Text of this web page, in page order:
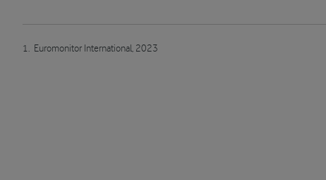
1. Euromonitor International, 2023